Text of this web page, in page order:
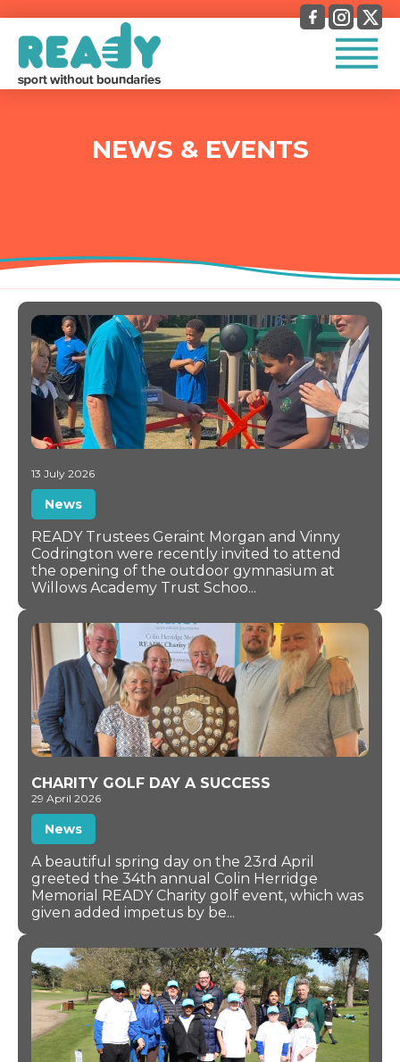
NEWS & EVENTS
13 July 2026
News
READY Trustees Geraint Morgan and Vinny
Codrington were recently invited to attend
the opening of the outdoor gymnasium at
Willows Academy Trust Schoo...
CHARITY GOLF DAY A SUCCESS
29 April 2026
News
A beautiful spring day on the 23rd April
greeted the 34th annual Colin Herridge
Memorial READY Charity golf event, which was
given added impetus by be...